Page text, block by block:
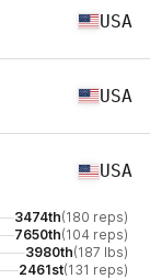
USA
USA
USA
3474th(180 reps)
7650th(104 reps)
3980th(187 lbs)
2461st(131 reps)